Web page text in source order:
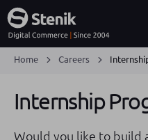
Home Careers
Internship
Would you like to build